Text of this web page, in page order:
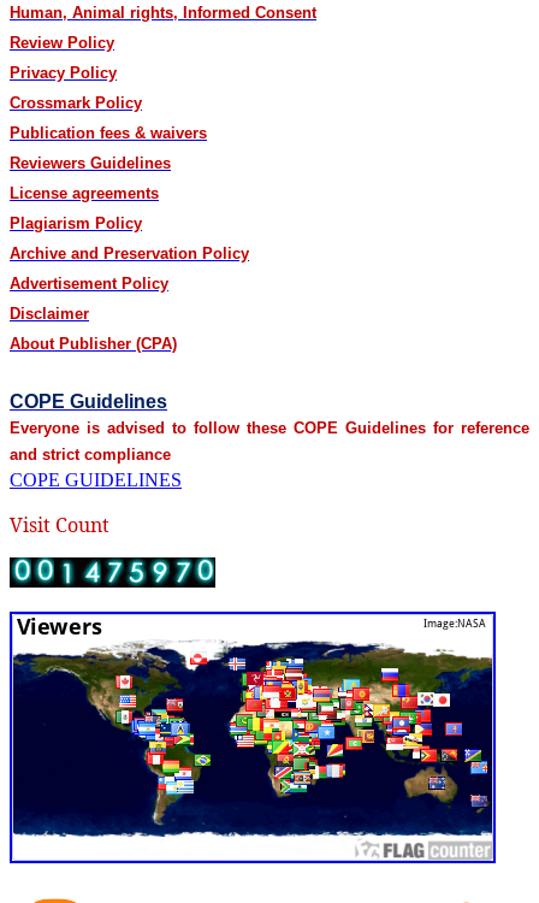
Human, Animal rights, Informed Consent
Review Policy
Privacy Policy
Crossmark Policy
Publication fees & waivers
Reviewers Guidelines
License agreements
Plagiarism Policy
Archive and Preservation Policy
Advertisement Policy
Disclaimer
About Publisher (CPA)
COPE Guidelines
Everyone is advised to follow these COPE Guidelines for reference
and strict compliance
COPE GUIDELINES
Visit Count